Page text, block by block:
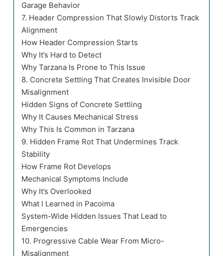
Garage Behavior
7. Header Compression That Slowly Distorts Track
Alignment
How Header Compression Starts
Why It’s Hard to Detect
Why Tarzana Is Prone to This Issue
8. Concrete Settling That Creates Invisible Door
Misalignment
Hidden Signs of Concrete Settling
Why It Causes Mechanical Stress
Why This Is Common in Tarzana
9. Hidden Frame Rot That Undermines Track
Stability
How Frame Rot Develops
Mechanical Symptoms Include
Why It’s Overlooked
What I Learned in Pacoima
System-Wide Hidden Issues That Lead to
Emergencies
10. Progressive Cable Wear From Micro-
Misalignment